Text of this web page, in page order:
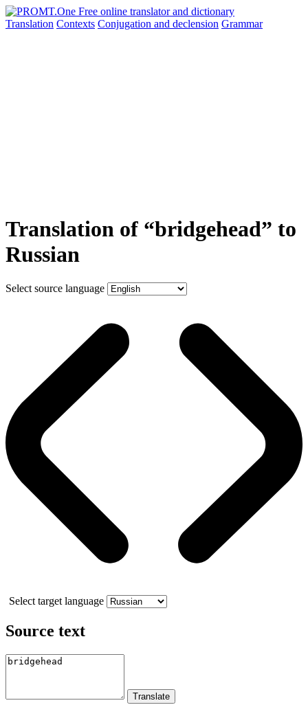
Translation Contexts Conjugation and declension Grammar
Translation of “bridgehead” to
Russian
Select source language
Select target language
Source text